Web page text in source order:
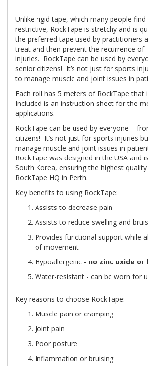
Unlike rigid tape, which many people
restrictive, RockTape is stretchy and is
the preferred tape used by practitioners
treat and then prevent the recurrence of
injuries. RockTape can be used by
senior citizens! It’s not just for sports
to manage muscle and joint issues in
Each roll has 5 meters of RockTape that
Included is an instruction sheet for the
applications.
RockTape can be used by everyone –
citizens! It’s not just for sports injuries
manage muscle and joint issues in
RockTape was designed in the USA and
South Korea, ensuring the highest
RockTape HQ in Perth.
Key benefits to using RockTape:
Assists to decrease pain
Assists to reduce swelling and
Provides functional support while
of movement
Hypoallergenic - no zinc oxide or
Water-resistant - can be worn for
Key reasons to choose RockTape:
Muscle pain or cramping
Joint pain
Poor posture
Inflammation or bruising